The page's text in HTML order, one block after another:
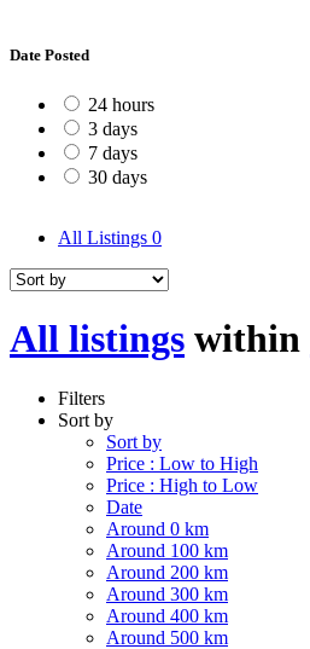
Date Posted
24 hours
3 days
7 days
30 days
All Listings 0
All listings within
Filters
Sort by
Sort by
Price : Low to High
Price : High to Low
Date
Around 0 km
Around 100 km
Around 200 km
Around 300 km
Around 400 km
Around 500 km